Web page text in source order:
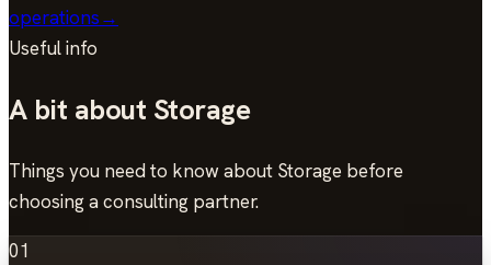
operations→
Useful info
A bit about Storage
Things you need to know about Storage before
choosing a consulting partner.
01